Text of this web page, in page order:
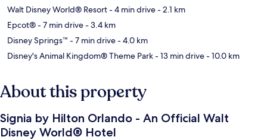
Walt Disney World® Resort- 4 min drive- 2.1 km
Epcot®- 7 min drive- 3.4 km
Disney Springs™ - 7 min drive- 4.0 km
Disney's Animal Kingdom® Theme Park- 13 min drive- 10.0 km
About this property
Signia by Hilton Orlando - An Official Walt
Disney World® Hotel